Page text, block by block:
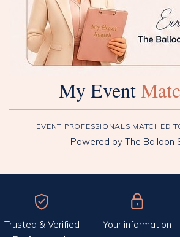
My Event
EVENT PROFESSIONALS MATCHED
Powered by The Balloon
Trusted & Verified
Your information